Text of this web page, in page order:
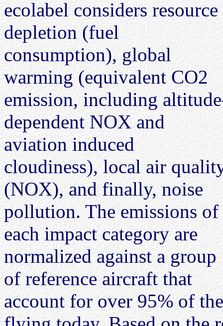
ecolabel considers resource
depletion (fuel
consumption), global
warming (equivalent CO2
emission, including
dependent NOX and
aviation induced
cloudiness), local air
(NOX), and finally, noise
pollution. The emissions of
each impact category are
normalized against a group
of reference aircraft that
account for over 95% of